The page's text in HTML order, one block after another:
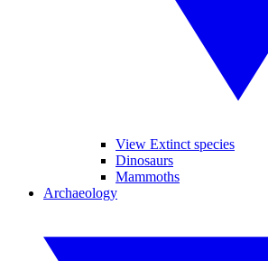
View Extinct species
Dinosaurs
Mammoths
Archaeology